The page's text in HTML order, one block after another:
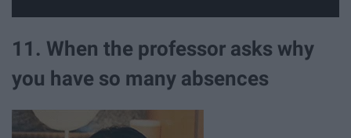
11. When the professor asks why
you have so many absences